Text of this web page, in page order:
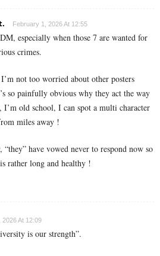
February 1, 2026 At 12:55
especially when those 7 are wanted for
crimes.
not too worried about other posters
so painfully obvious why they act the way
I’m old school, I can spot a multi character
miles away !
have vowed never to respond now so
rather long and healthy !
2026 At 12:09
is our strength”.